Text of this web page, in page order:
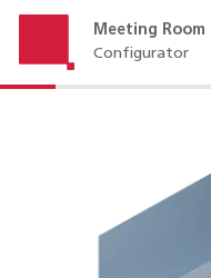
Meeting Room
Configurator